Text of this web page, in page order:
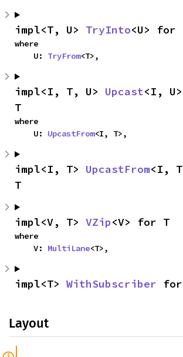
impl<T, U> TryInto<U> for
where
    U:
TryFrom<T>,
impl<I, T, U> Upcast<I,
T
where
    U:
UpcastFrom<I, T>,
impl<I, T> UpcastFrom<I,
T
impl<V, T> VZip<V> for T
where
    V:
MultiLane<T>,
impl<T> WithSubscriber
Layout